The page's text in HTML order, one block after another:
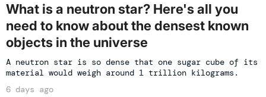
What is a neutron star? Here's all you
need to know about the densest known
objects in the universe
A neutron star is so dense that one sugar cube of its
material would weigh around 1 trillion kilograms.
6 days ago